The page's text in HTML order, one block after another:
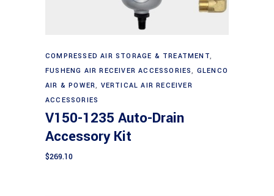
Add to cart
COMPRESSED AIR STORAGE & TREATMENT,
FUSHENG AIR RECEIVER ACCESSORIES, GLENCO
AIR & POWER, VERTICAL AIR RECEIVER
ACCESSORIES
V150-1235 Auto-Drain
Accessory Kit
$269.10